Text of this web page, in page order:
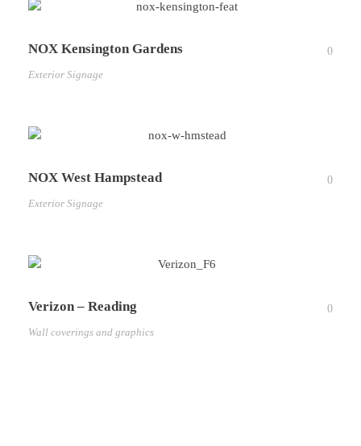
NOX Kensington Gardens
0
Exterior Signage
NOX West Hampstead
0
Exterior Signage
Verizon – Reading
0
Wall coverings and graphics